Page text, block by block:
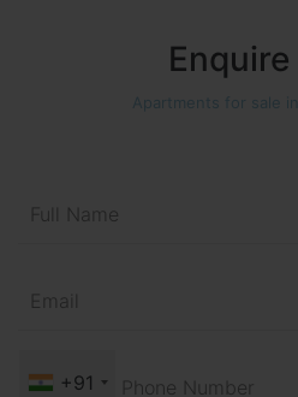
Apartments for sale
+91